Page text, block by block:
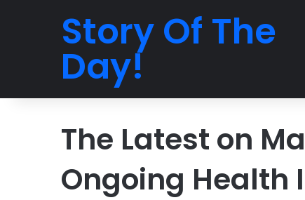
Story Of The
Day!
The Latest on
Ongoing Health